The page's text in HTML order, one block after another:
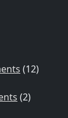
(12)
(2)